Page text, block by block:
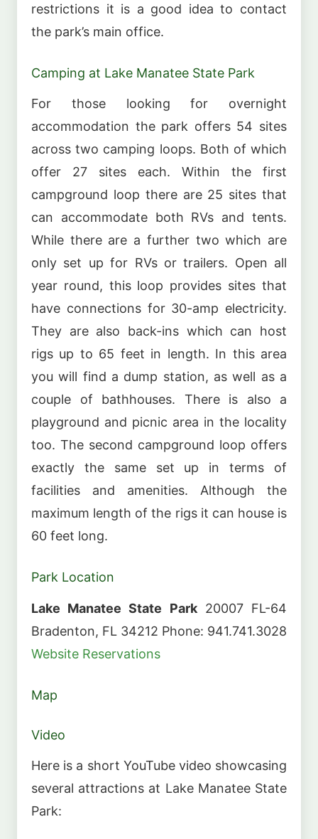
restrictions it is a good idea to contact
the park’s main office.
Camping at Lake Manatee State Park
For those looking for overnight
accommodation the park offers 54 sites
across two camping loops. Both of which
offer 27 sites each. Within the first
campground loop there are 25 sites that
can accommodate both RVs and tents.
While there are a further two which are
only set up for RVs or trailers. Open all
year round, this loop provides sites that
have connections for 30-amp electricity.
They are also back-ins which can host
rigs up to 65 feet in length. In this area
you will find a dump station, as well as a
couple of bathhouses. There is also a
playground and picnic area in the locality
too. The second campground loop offers
exactly the same set up in terms of
facilities and amenities. Although the
maximum length of the rigs it can house is
60 feet long.
Park Location
Lake Manatee State Park20007 FL-64
Bradenton, FL 34212 Phone: 941.741.3028
Website Reservations
Map
Video
Here is a short YouTube video showcasing
several attractions at Lake Manatee State
Park: